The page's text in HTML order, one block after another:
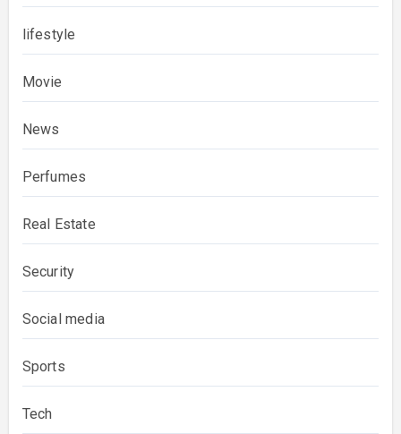
lifestyle
Movie
News
Perfumes
Real Estate
Security
Social media
Sports
Tech